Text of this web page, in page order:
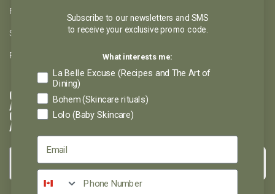
RETURNS AND REFUND
SHIPPING AND PICKUP
PRIVACY POLICY
GET INSPIRED
AND DON'T MISS
OUT ON
ANYTHING
Subscribe to our newsletters and SMS
to receive your exclusive promo code.
What interests me:
La Belle Excuse (Recipes and The Art of
Dining)
Bohem (Skincare rituals)
Lolo (Baby Skincare)